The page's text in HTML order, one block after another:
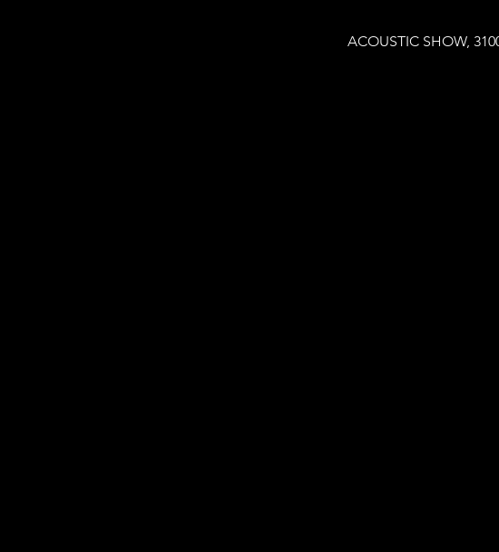
ACOUSTIC SHOW,